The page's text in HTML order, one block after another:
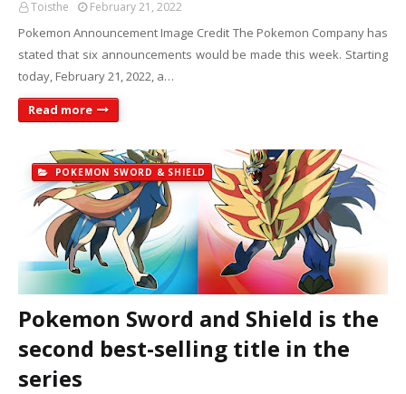
Toisthe February 21, 2022
Pokemon Announcement Image Credit The Pokemon Company has
stated that six announcements would be made this week. Starting
today, February 21, 2022, a…
Read more
POKEMON SWORD & SHIELD
Pokemon Sword and Shield is the
second best-selling title in the
series